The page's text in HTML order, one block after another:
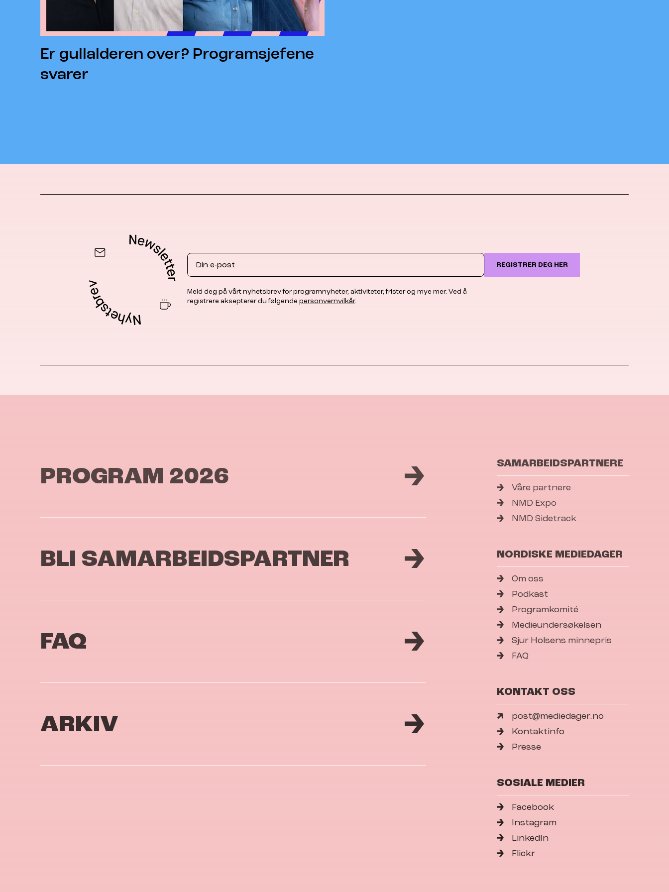
Er gullalderen over? Programsjefene
svarer
Email
REGISTRER DEG HER
Meld deg på vårt nyhetsbrev for programnyheter, aktiviteter, frister og mye mer. Ved å
registrere aksepterer du følgendepersonvernvilkår.
PROGRAM 2026
BLI SAMARBEIDSPARTNER
FAQ
ARKIV
SAMARBEIDSPARTNERE
Våre partnere
NMD Expo
NMD Sidetrack
NORDISKE MEDIEDAGER
Om oss
Podkast
Programkomité
Medieundersøkelsen
Sjur Holsens minnepris
FAQ
KONTAKT OSS
post@mediedager.no
Kontaktinfo
Presse
SOSIALE MEDIER
Facebook
Instagram
LinkedIn
Flickr